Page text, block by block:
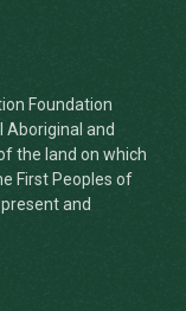
Foundation
Aboriginal and
the land on which
First Peoples of
and